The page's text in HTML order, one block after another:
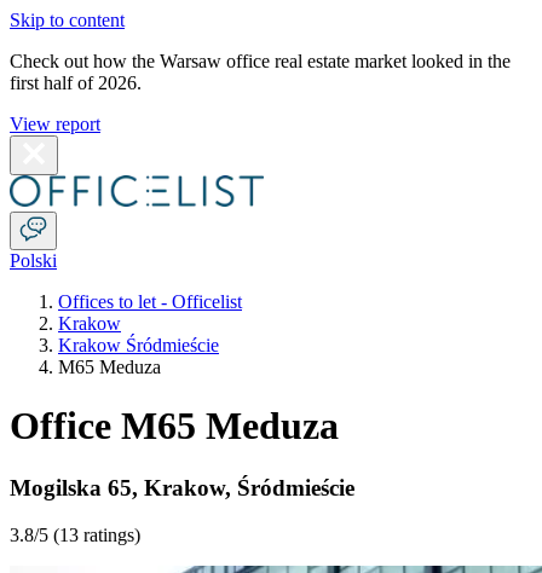
Skip to content
Check out how the Warsaw office real estate market looked in the
first half of 2026.
View report
Polski
Offices to let - Officelist
Krakow
Krakow Śródmieście
M65 Meduza
Office M65 Meduza
Mogilska 65, Krakow, Śródmieście
3.8/5 (13 ratings)